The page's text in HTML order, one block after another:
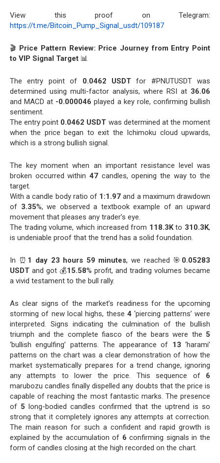
View this proof on Telegram:
https://t.me/Bitcoin_Pump_Signal_usdt/109187
🎬 Price Pattern Review: Price Journey from Entry Point
to VIP Signal Target 📊
The entry point of 0.0462 USDTfor #PNUTUSDT was
determined using multi-factor analysis, where RSI at 36.06
and MACD at -0.000046 played a key role, confirming bullish
sentiment.
The entry point 0.0462 USDT was determined at the moment
when the price began to exit the Ichimoku cloud upwards,
which is a strong bullish signal.
The key moment when an important resistance level was
broken occurred within 47 candles, opening the way to the
target.
With a candle body ratio of 1:1.97 and a maximum drawdown
of 3.35%, we observed a textbook example of an upward
movement that pleases any trader’s eye.
The trading volume, which increased from 118.3Kto 310.3K,
is undeniable proof that the trend has a solid foundation.
In ⏰ 1 day 23 hours 59 minutes, we reached 🎯 0.05283
USDT and got 💰15.58% profit, and trading volumes became
a vivid testament to the bull rally.
As clear signs of the market’s readiness for the upcoming
storming of new local highs, these 4 ‘piercing patterns’ were
interpreted. Signs indicating the culmination of the bullish
triumph and the complete fiasco of the bears were the 5
‘bullish engulfing’ patterns. The appearance of 13 ‘harami’
patterns on the chart was a clear demonstration of how the
market systematically prepares for a trend change, ignoring
any attempts to lower the price. This sequence of 6
marubozu candles finally dispelled any doubts that the price is
capable of reaching the most fantastic marks. The presence
of 5 long-bodied candles confirmed that the uptrend is so
strong that it completely ignores any attempts at correction.
The main reason for such a confident and rapid growth is
explained by the accumulation of 6 confirming signals in the
form of candles closing at the high recorded on the chart.